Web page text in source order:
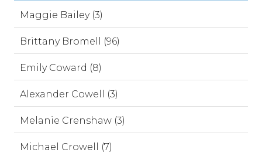
Maggie Bailey (3)
Brittany Bromell (96)
Emily Coward (8)
Alexander Cowell (3)
Melanie Crenshaw (3)
Michael Crowell (7)